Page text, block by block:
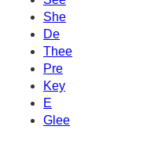
She
De
Thee
Pre
Key
E
Glee